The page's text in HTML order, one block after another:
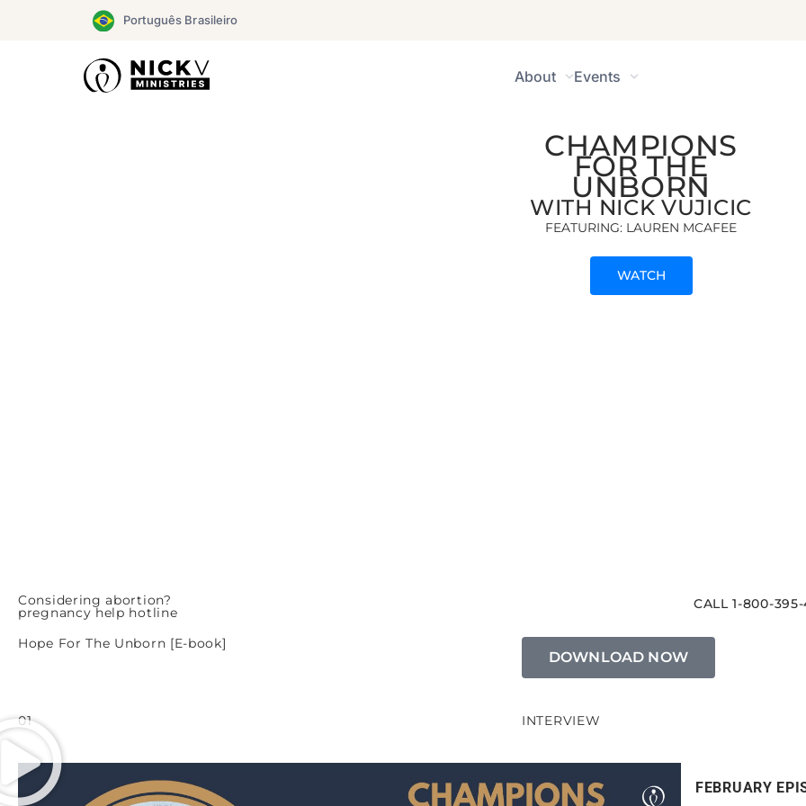
Português Brasileiro
About Events
CHAMPIONS
FOR THE
UNBORN
WITH NICK VUJICIC
FEATURING: LAUREN MCAFEE
WATCH
Considering abortion?
pregnancy help hotline
CALL 1-800-
Hope For The Unborn [E-book]
DOWNLOAD NOW
01 INTERVIEW
FEBRUARY